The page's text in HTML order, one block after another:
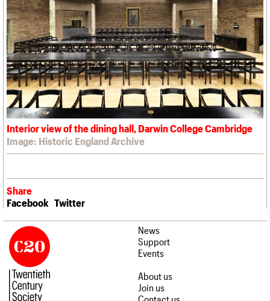
Interior view of the dining hall, Darwin College Cambridge
Image: Historic England Archive
Share
Facebook Twitter
News
Support
Events
About us
Join us